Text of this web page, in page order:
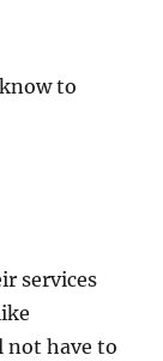
to
services
not have to